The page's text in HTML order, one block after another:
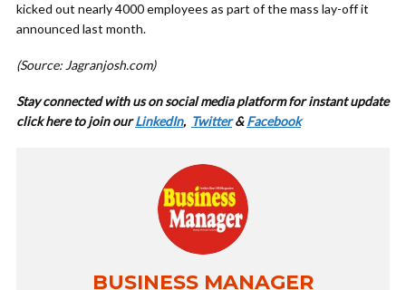
kicked out nearly 4000 employees as part of the mass lay-off it
announced last month.
(Source: Jagranjosh.com)
Stay connected with us on social media platform for instant update
click here to join ourLinkedIn, Twitter&Facebook
BUSINESS MANAGER